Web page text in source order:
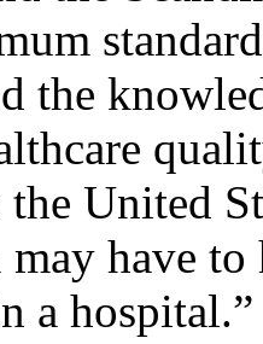
the
United
have
a hospital.”